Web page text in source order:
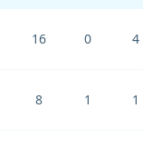
16 0 4
8 1 1